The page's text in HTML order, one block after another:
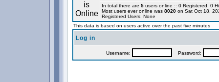
In total there are 5users online :: 0 Registered, 0
Most users ever online was 8020on Sat Oct 18,
Registered Users: None
This data is based on users active over the past five minutes
Log in
Username: Password: